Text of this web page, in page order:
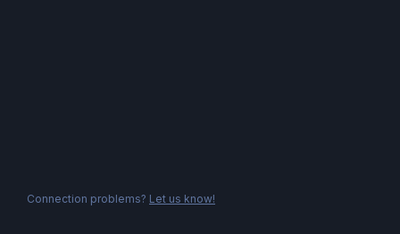
Connection problems? Let us know!